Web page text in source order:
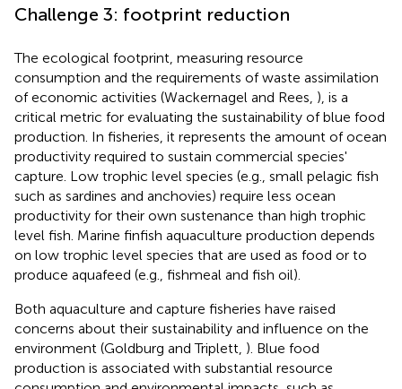
Challenge 3: footprint reduction
The ecological footprint, measuring resource
consumption and the requirements of waste assimilation
of economic activities (Wackernagel and Rees, ), is a
critical metric for evaluating the sustainability of blue food
production. In fisheries, it represents the amount of ocean
productivity required to sustain commercial species'
capture. Low trophic level species (e.g., small pelagic fish
such as sardines and anchovies) require less ocean
productivity for their own sustenance than high trophic
level fish. Marine finfish aquaculture production depends
on low trophic level species that are used as food or to
produce aquafeed (e.g., fishmeal and fish oil).
Both aquaculture and capture fisheries have raised
concerns about their sustainability and influence on the
environment (Goldburg and Triplett, ). Blue food
production is associated with substantial resource